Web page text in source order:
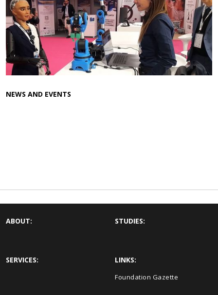
NEWS AND EVENTS
ABOUT: STUDIES:
SERVICES: LINKS:
Foundation Gazette